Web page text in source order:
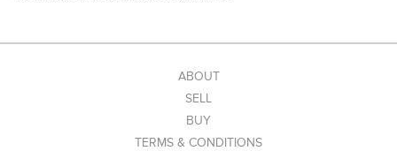
ABOUT
SELL
BUY
TERMS & CONDITIONS